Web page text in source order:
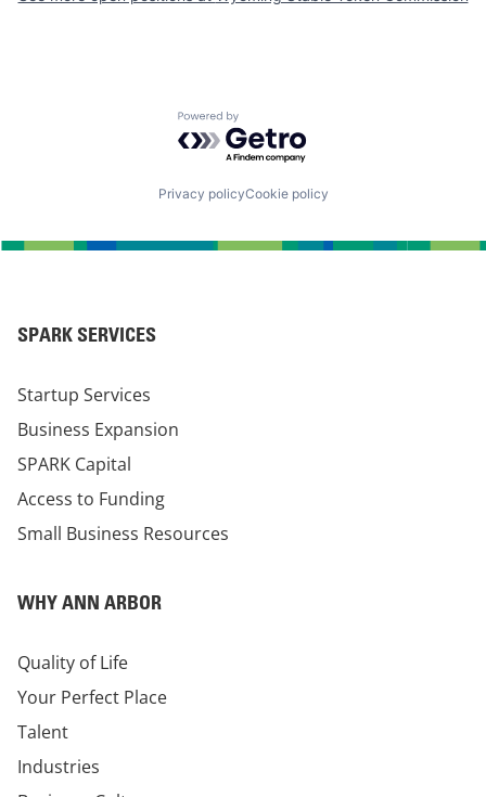
Powered by Getro.com
Privacy policyCookie policy
SPARK SERVICES
Startup Services
Business Expansion
SPARK Capital
Access to Funding
Small Business Resources
WHY ANN ARBOR
Quality of Life
Your Perfect Place
Talent
Industries